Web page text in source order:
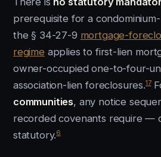
prerequisite for a
the § 34-27-9 mortgage-
regime applies to first-lien
owner-occupied one-to-four-
association-lien foreclosures.17
communities, any notice
recorded covenants require —
statutory.6